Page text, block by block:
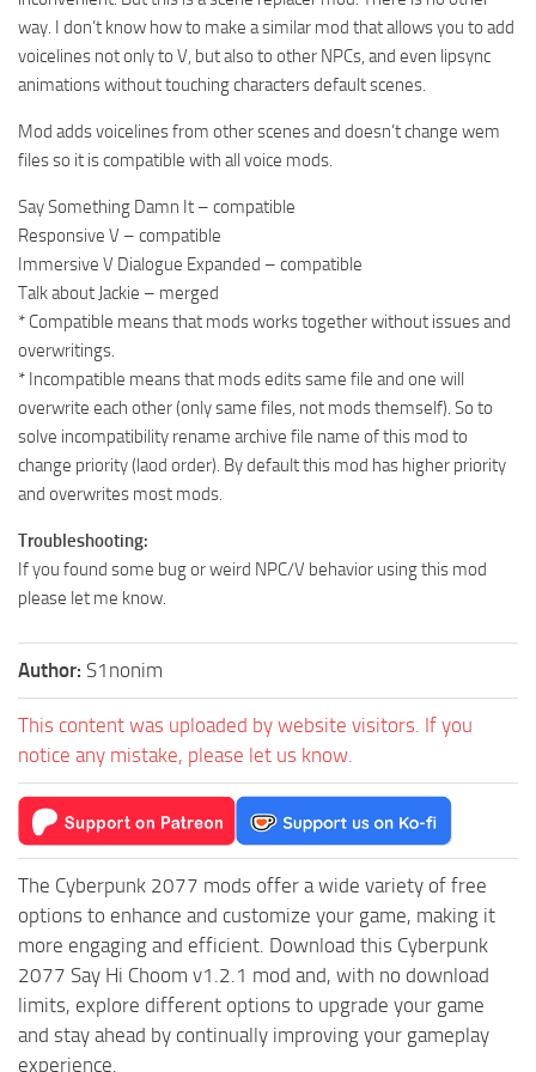
way. I don’t know how to make a similar mod that allows you to add
voicelines not only to V, but also to other NPCs, and even lipsync
animations without touching characters default scenes.
Mod adds voicelines from other scenes and doesn’t change wem
files so it is compatible with all voice mods.
Say Something Damn It – compatible
Responsive V – compatible
Immersive V Dialogue Expanded – compatible
Talk about Jackie – merged
* Compatible means that mods works together without issues and
overwritings.
* Incompatible means that mods edits same file and one will
overwrite each other (only same files, not mods themself). So to
solve incompatibility rename archive file name of this mod to
change priority (laod order). By default this mod has higher priority
and overwrites most mods.
Troubleshooting:
If you found some bug or weird NPC/V behavior using this mod
please let me know.
Author: S1nonim
This content was uploaded by website visitors. If you
notice any mistake, please let us know.
The Cyberpunk 2077 mods offer a wide variety of free
options to enhance and customize your game, making it
more engaging and efficient. Download this Cyberpunk
2077 Say Hi Choom v1.2.1 mod and, with no download
limits, explore different options to upgrade your game
and stay ahead by continually improving your gameplay
experience.